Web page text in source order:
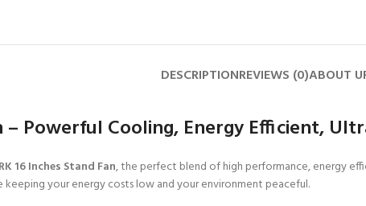
DESCRIPTIONREVIEWS (0)ABOUT
– Powerful Cooling, Energy Efficient,
16 Inches Stand Fan, the perfect blend of high performance, energy
your energy costs low and your environment peaceful.